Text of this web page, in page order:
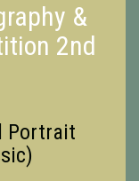
&
2nd
Portrait